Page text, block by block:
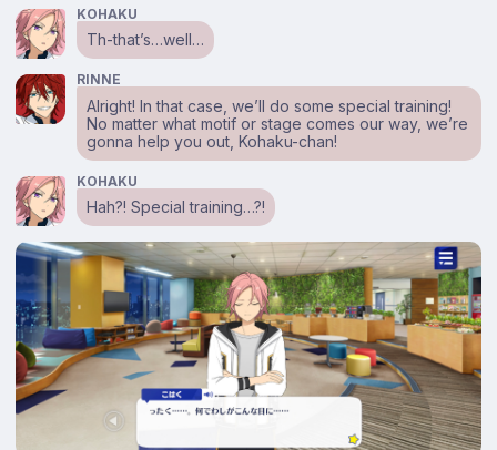
KOHAKU
Th-that’s…well…
RINNE
Alright! In that case, we’ll do some special training!
No matter what motif or stage comes our way, we’re
gonna help you out, Kohaku-chan!
KOHAKU
Hah?! Special training…?!